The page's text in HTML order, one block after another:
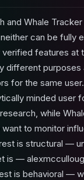
and Whale
can be fully
features at
different purposes
for the same
minded user
while
to monitor
is structural —
is —
is behavioral —